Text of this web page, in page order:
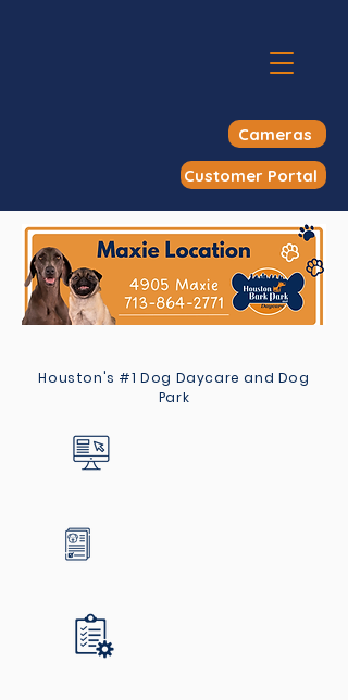
Cameras
Customer Portal
Houston's #1 Dog Daycare and Dog
Park